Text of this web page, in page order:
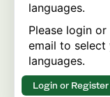
languages.
Please login
email to select
languages.
Login or Register